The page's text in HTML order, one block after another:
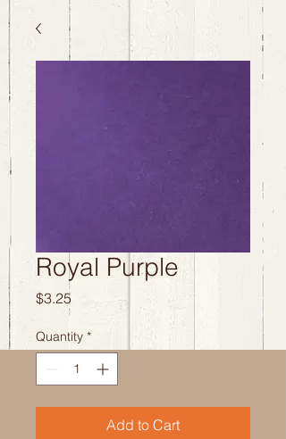
Royal Purple
$3.25
Quantity *
Add to Cart